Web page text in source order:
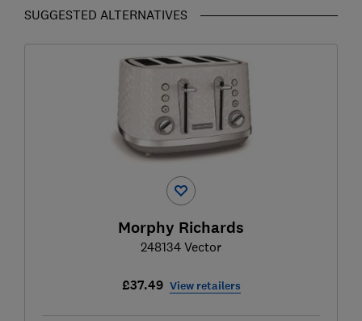
SUGGESTED ALTERNATIVES
Morphy Richards
248134 Vector
£37.49 View retailers